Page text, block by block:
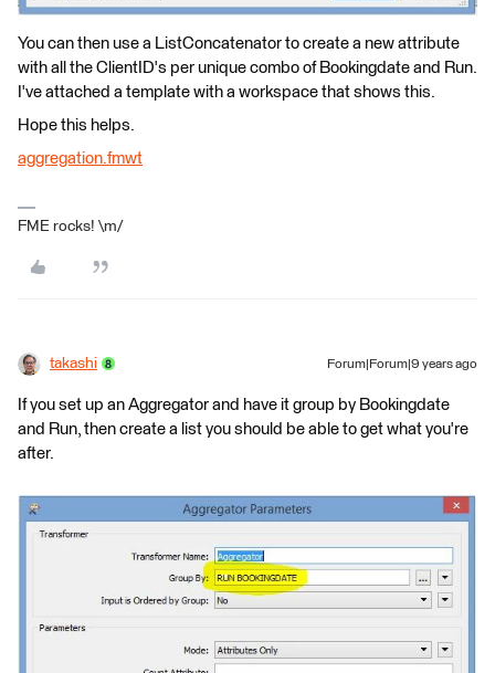
You can then use a ListConcatenator to create a new attribute
with all the ClientID's per unique combo of Bookingdate and Run.
I've attached a template with a workspace that shows this.
Hope this helps.
aggregation.fmwt
FME rocks! \m/
takashi Forum|Forum|9 years ago
If you set up an Aggregator and have it group by Bookingdate
and Run, then create a list you should be able to get what you're
after.